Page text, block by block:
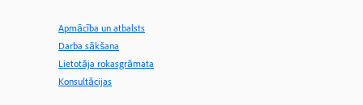
Apmācība un atbalsts
Darba sākšana
Lietotāja rokasgrāmata
Konsultācijas